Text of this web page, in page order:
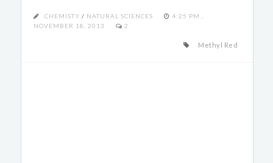
CHEMISTY / NATURAL SCIENCES
4:25 PM ,
NOVEMBER 18, 2013
2
Methyl Red